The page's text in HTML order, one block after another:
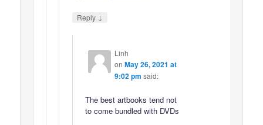
Reply ↓
Linh
on May 26, 2021 at
9:02 pm said:
The best artbooks tend not
to come bundled with DVDs